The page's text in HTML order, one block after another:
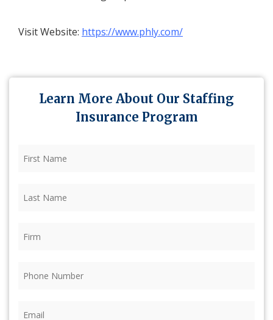
Visit Website: https://www.phly.com/
Learn More About Our Staffing
Insurance Program
Name (Required)
Name (Required)